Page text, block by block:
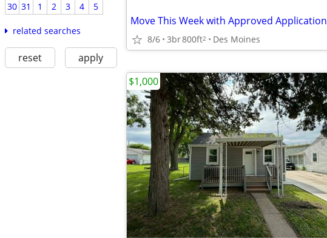
30 31 1 2 3 4 5
related searches
reset apply
Move This Week with Approved Application
8/6 3br800ft2 Des Moines
$1,000